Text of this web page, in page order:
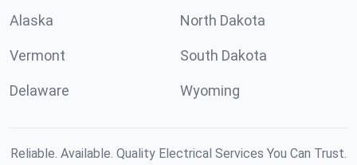
Alaska North Dakota
Vermont South Dakota
Delaware Wyoming
Reliable. Available. Quality Electrical Services You Can Trust.